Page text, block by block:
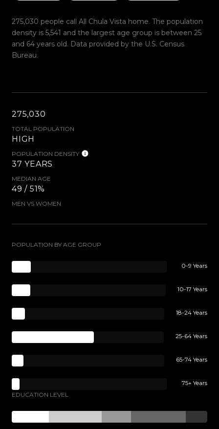
275,030 people call All Chula Vista home. The population
density is 5,541 and the largest age group is between 25
and 64 years old. Data provided by the U.S. Census
Bureau.
275,030
TOTAL POPULATION
HIGH
POPULATION DENSITY
37 YEARS
MEDIAN AGE
49 / 51%
MEN VS WOMEN
POPULATION BY AGE GROUP
0-9 Years
10-17 Years
18-24 Years
25-64 Years
65-74 Years
75+ Years
EDUCATION LEVEL